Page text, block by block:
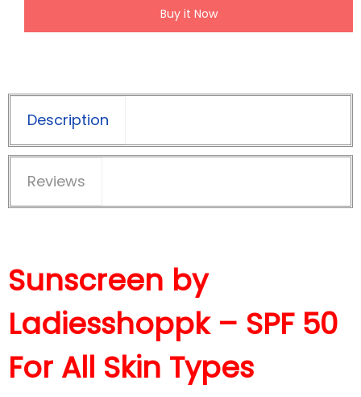
Buy it Now
Description
Reviews
Sunscreen by
Ladiesshoppk – SPF 50
For All Skin Types